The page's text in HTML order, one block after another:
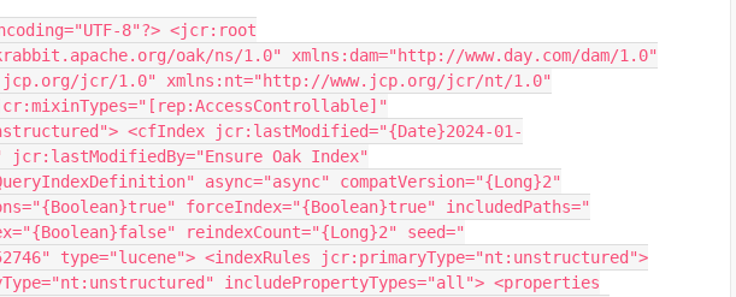
8"?> <jcr:root
oak/ns/1.0" xmlns:dam="http://www.day.com/dam/1.0"
jcr/1.0" xmlns:nt="http://www.jcp.org/jcr/nt/1.0"
<cfIndex jcr:lastModified="{Date}2024-01-
jcr:lastModifiedBy="Ensure Oak Index"
async="async" compatVersion="{Long}2"
forceIndex="{Boolean}true" includedPaths="
reindexCount="{Long}2" seed="
type="lucene"> <indexRules jcr:primaryType="nt:unstructured">
includePropertyTypes="all"> <properties